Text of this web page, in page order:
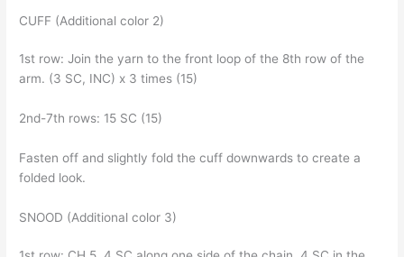
CUFF (Additional color 2)
1st row: Join the yarn to the front loop of the 8th row of the
arm. (3 SC, INC) x 3 times (15)
2nd-7th rows: 15 SC (15)
Fasten off and slightly fold the cuff downwards to create a
folded look.
SNOOD (Additional color 3)